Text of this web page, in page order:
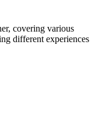
covering various
different experiences